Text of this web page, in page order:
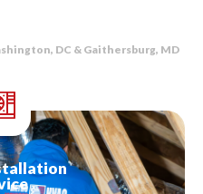
DC & Gaithersburg, MD